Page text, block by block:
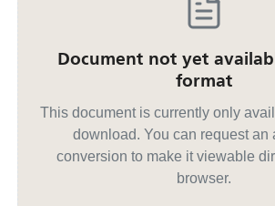
Document not yet
format
This document is currently only
download. You can request an
conversion to make it viewable
browser.